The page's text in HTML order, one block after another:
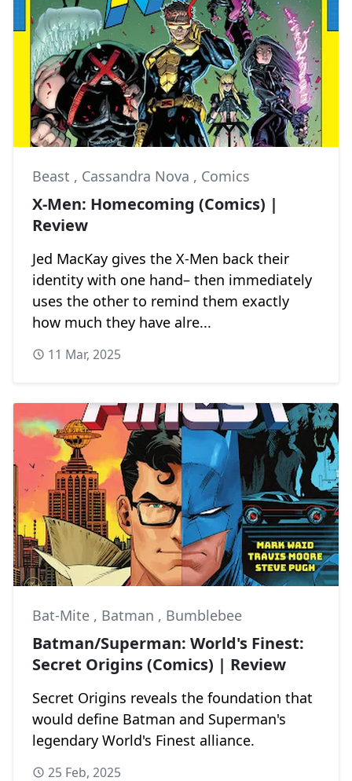
Beast , Cassandra Nova , Comics
X-Men: Homecoming (Comics) |
Review
Jed MacKay gives the X-Men back their
identity with one hand– then immediately
uses the other to remind them exactly
how much they have alre...
11 Mar, 2025
Bat-Mite , Batman , Bumblebee
Batman/Superman: World's Finest:
Secret Origins (Comics) | Review
Secret Origins reveals the foundation that
would define Batman and Superman's
legendary World's Finest alliance.
25 Feb, 2025